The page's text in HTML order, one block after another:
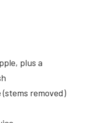
plus a
removed)